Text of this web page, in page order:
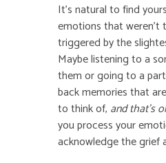
It’s natural to find
emotions that weren’t
triggered by the
Maybe listening to a
them or going to a
back memories that
to think of, and that’s
you process your
acknowledge the grief